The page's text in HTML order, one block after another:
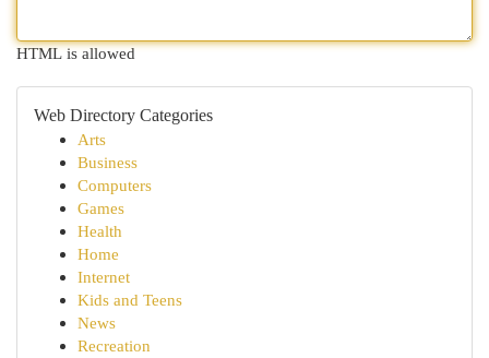
HTML is allowed
Web Directory Categories
Arts
Business
Computers
Games
Health
Home
Internet
Kids and Teens
News
Recreation